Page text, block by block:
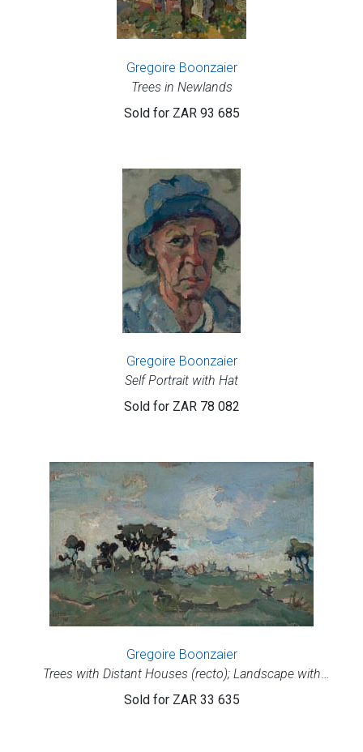
Gregoire Boonzaier
Trees in Newlands
Sold for ZAR 93 685
Gregoire Boonzaier
Self Portrait with Hat
Sold for ZAR 78 082
Gregoire Boonzaier
Trees with Distant Houses (recto); Landscape with
Cottages (verso)
Sold for ZAR 33 635